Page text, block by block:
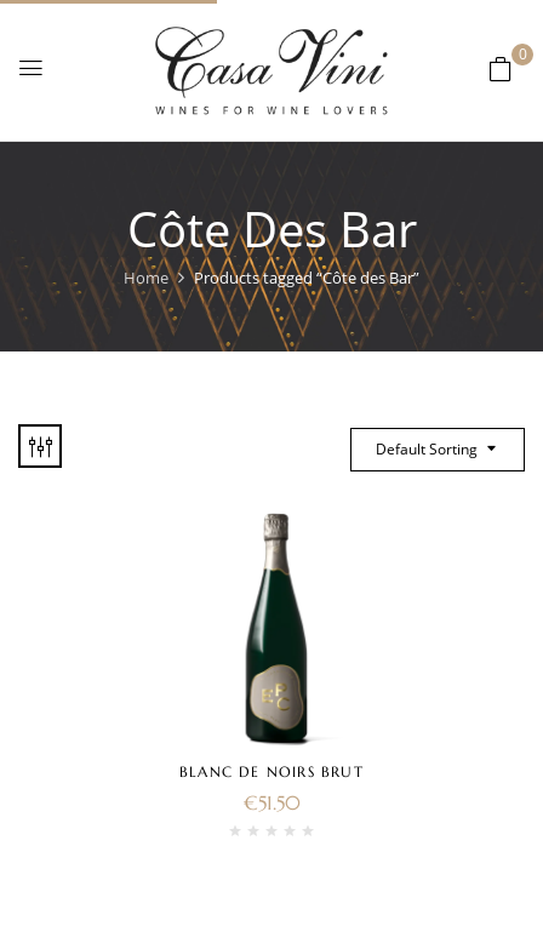
0
Côte Des Bar
Home Products tagged “Côte des Bar”
Default Sorting
BLANC DE NOIRS BRUT
€51.50